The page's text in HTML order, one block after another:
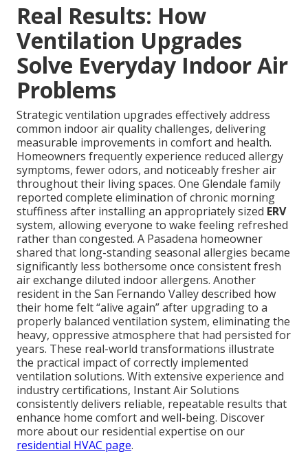
Real Results: How
Ventilation Upgrades
Solve Everyday Indoor Air
Problems
Strategic ventilation upgrades effectively address
common indoor air quality challenges, delivering
measurable improvements in comfort and health.
Homeowners frequently experience reduced allergy
symptoms, fewer odors, and noticeably fresher air
throughout their living spaces. One Glendale family
reported complete elimination of chronic morning
stuffiness after installing an appropriately sized ERV
system, allowing everyone to wake feeling refreshed
rather than congested. A Pasadena homeowner
shared that long-standing seasonal allergies became
significantly less bothersome once consistent fresh
air exchange diluted indoor allergens. Another
resident in the San Fernando Valley described how
their home felt “alive again” after upgrading to a
properly balanced ventilation system, eliminating the
heavy, oppressive atmosphere that had persisted for
years. These real-world transformations illustrate
the practical impact of correctly implemented
ventilation solutions. With extensive experience and
industry certifications, Instant Air Solutions
consistently delivers reliable, repeatable results that
enhance home comfort and well-being. Discover
more about our residential expertise on our
residential HVAC page.